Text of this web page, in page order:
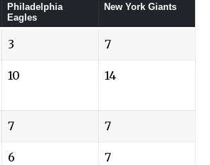
Philadelphia
Eagles
New York Giants
3 7
10 14
7 7
6 7